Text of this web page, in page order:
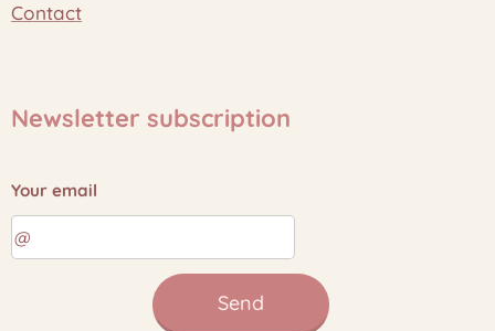
Contact
Newsletter subscription
Your email
Send